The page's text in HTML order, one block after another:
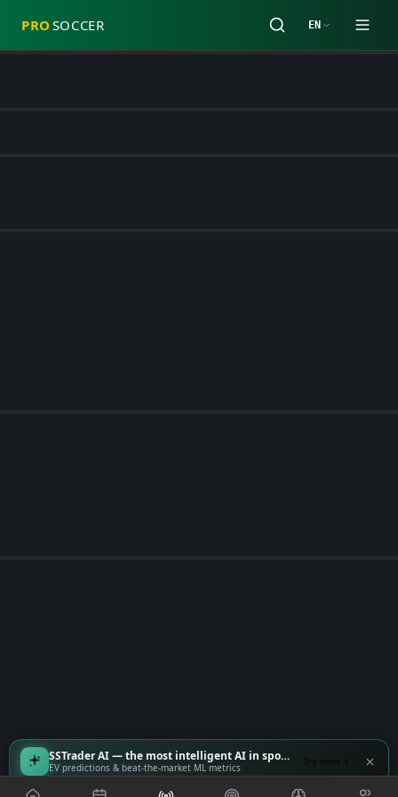
PRO SOCCER EN
SSTrader AI — the most intelligent AI in sports
EV predictions & beat-the-market ML metrics